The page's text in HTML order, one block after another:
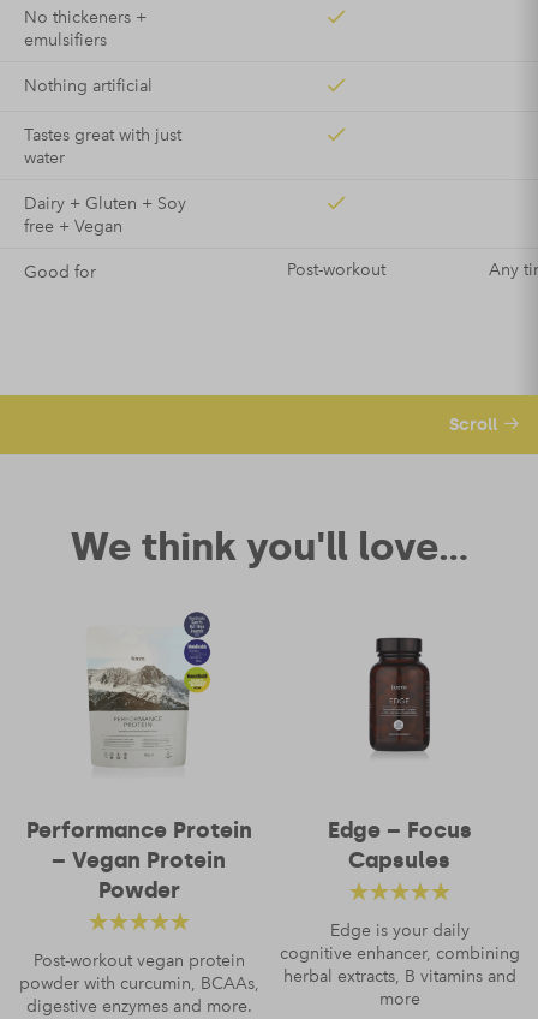
No thickeners +
emulsifiers
Nothing artificial
Tastes great with just
water
Dairy + Gluten + Soy
free + Vegan
Good for Post-workout Any
Scroll
We think you'll love...
Performance Protein
– Vegan Protein
Powder
Rated
out of 5
Post-workout vegan protein
powder with curcumin, BCAAs,
digestive enzymes and more.
Edge – Focus
Capsules
Rated
out
of 5
Edge is your daily
cognitive enhancer, combining
herbal extracts, B vitamins and
more